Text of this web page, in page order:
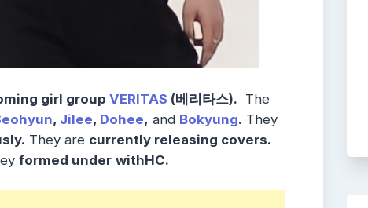
girl group VERITAS (베리타스). The
, Jilee, Dohee, and Bokyung. They
They are currently releasing covers.
formed under withHC.